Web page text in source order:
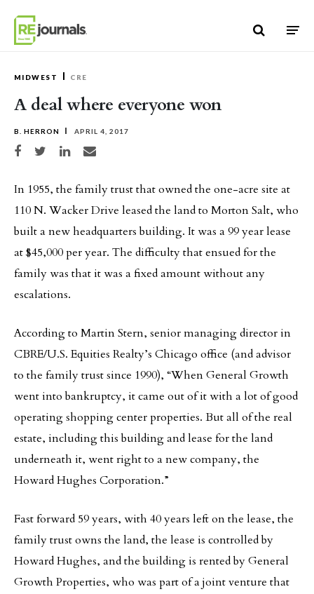
MIDWEST CRE
A deal where everyone won
B. HERRON APRIL 4, 2017
Share on Facebook
Share on TwitterShare on LinkedIn
Share via email
In 1955, the family trust that owned the one-acre site at
110 N. Wacker Drive leased the land to Morton Salt, who
built a new headquarters building. It was a 99 year lease
at $45,000 per year. The difficulty that ensued for the
family was that it was a fixed amount without any
escalations.
According to Martin Stern, senior managing director in
CBRE/U.S. Equities Realty’s Chicago office (and advisor
to the family trust since 1990), “When General Growth
went into bankruptcy, it came out of it with a lot of good
operating shopping center properties. But all of the real
estate, including this building and lease for the land
underneath it, went right to a new company, the
Howard Hughes Corporation.”
Fast forward 59 years, with 40 years left on the lease, the
family trust owns the land, the lease is controlled by
Howard Hughes, and the building is rented by General
Growth Properties, who was part of a joint venture that